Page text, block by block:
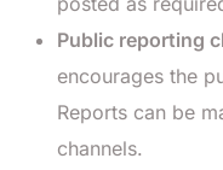
Public reporting
encourages the
Reports can be
channels.